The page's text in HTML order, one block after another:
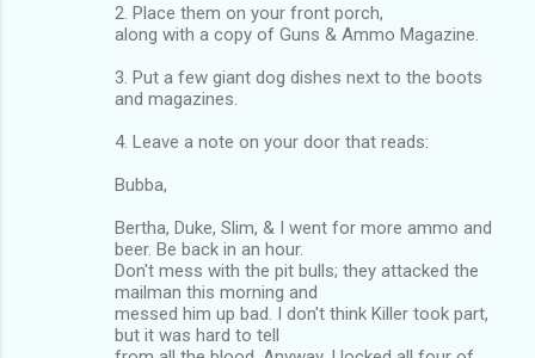
2. Place them on your front porch,
along with a copy of Guns & Ammo Magazine.
3. Put a few giant dog dishes next to the boots
and magazines.
4. Leave a note on your door that reads:
Bubba,
Bertha, Duke, Slim, & I went for more ammo and
beer. Be back in an hour.
Don't mess with the pit bulls; they attacked the
mailman this morning and
messed him up bad. I don't think Killer took part,
but it was hard to tell